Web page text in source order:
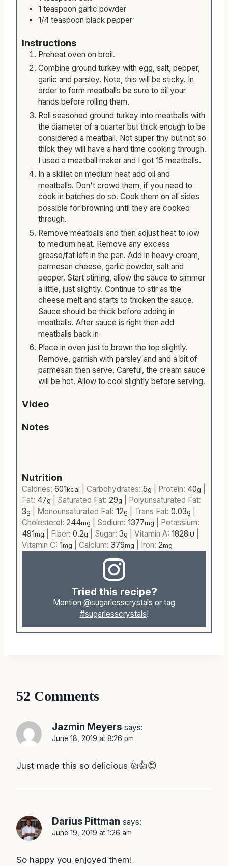
1 teaspoon garlic powder
1/4 teaspoon black pepper
Instructions
Preheat oven on broil.
Combine ground turkey with egg, salt, pepper,
garlic and parsley. Note, this will be sticky. In
order to form meatballs be sure to oil your
hands before rolling them.
Roll seasoned ground turkey into meatballs with
the diameter of a quarter but thick enough to be
considered a meatball. Not super tiny but not so
thick they will have a hard time cooking through.
I used a meatball maker and I got 15 meatballs.
In a skillet on medium heat add oil and
meatballs. Don't crowd them, if you need to
cook in batches do so. Cook them on all sides
possible for browning until they are cooked
through.
Remove meatballs and then adjust heat to low
to medium heat. Remove any excess
grease/fat left in the pan. Add in heavy cream,
parmesan cheese, garlic powder, salt and
pepper. Start stirring, allow the sauce to simmer
a little, just slightly. Continue to stir as the
cheese melt and starts to thicken the sauce.
Sauce should be thick before adding in
meatballs. After sauce is right then add
meatballs back in
Place in oven just to brown the top slightly.
Remove, garnish with parsley and and a bit of
parmesan then serve. Careful, the cream sauce
will be hot. Allow to cool slightly before serving.
Video
Notes
Nutrition
Calories: 601kcal Carbohydrates: 5g Protein: 40g
Fat: 47g Saturated Fat: 29g
Polyunsaturated Fat:
3g Monounsaturated Fat: 12g Trans Fat: 0.03g
Cholesterol: 244mg Sodium: 1377mg
Potassium:
491mg Fiber: 0.2g Sugar: 3g Vitamin A: 1828IU
Vitamin C: 1mg Calcium: 379mg Iron: 2mg
Tried this recipe?
Mention @sugarlesscrystals or tag
#sugarlesscrystals!
52 Comments
Jazmin Meyers says:
June 18, 2019 at 8:26 pm
Just made this so delicious 👍👍😊
Darius Pittman says:
June 19, 2019 at 1:26 am
So happy you enjoyed them!